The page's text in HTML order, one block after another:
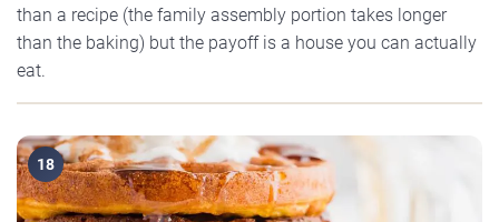
than a recipe (the family assembly portion takes longer
than the baking) but the payoff is a house you can actually
eat.
18